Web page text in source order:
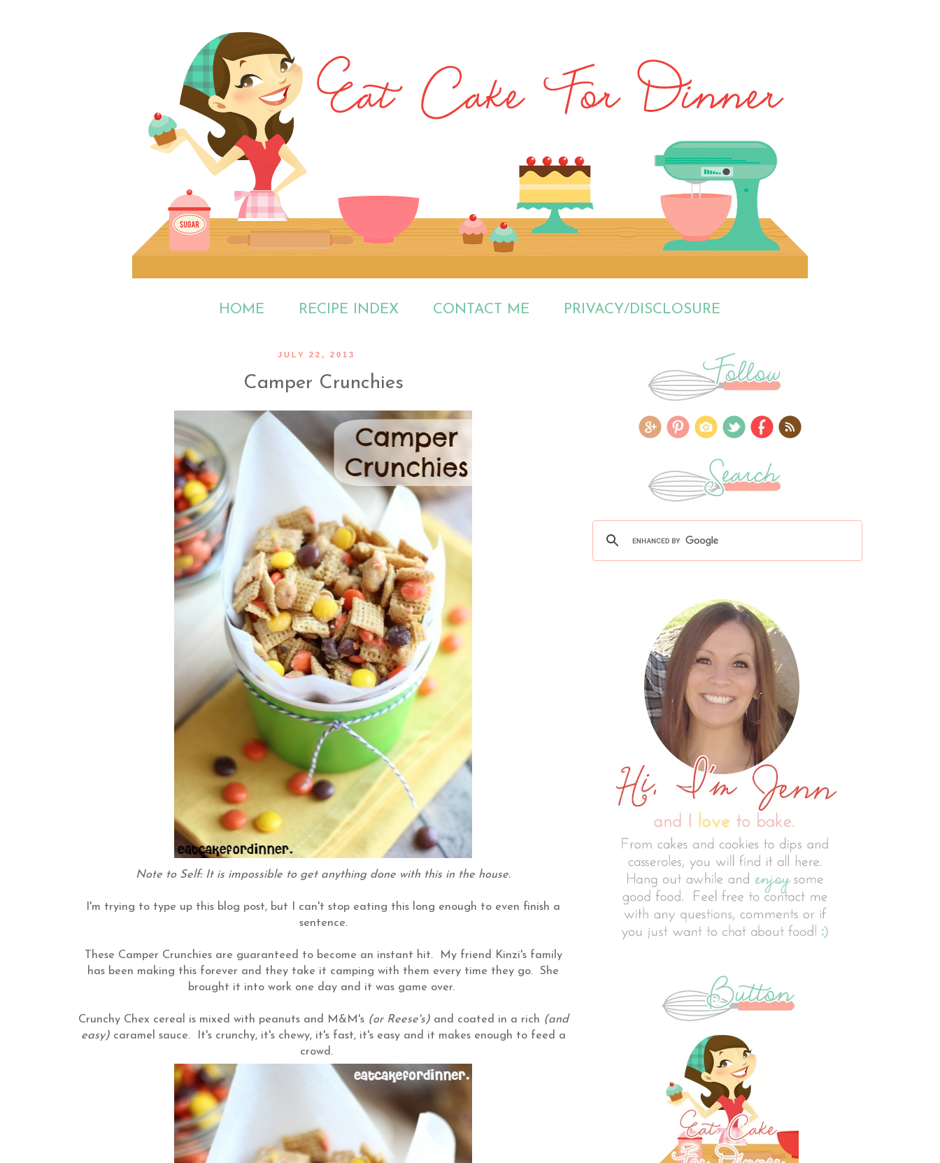
HOME RECIPE INDEX CONTACT ME PRIVACY/DISCLOSURE
JULY 22, 2013
Camper Crunchies
Note to Self: It is impossible to get anything done with this in the house.
I'm trying to type up this blog post, but I can't stop eating this long enough to even finish a
sentence.
These Camper Crunchies are guaranteed to become an instant hit. My friend Kinzi's family
has been making this forever and they take it camping with them every time they go. She
brought it into work one day and it was game over.
Crunchy Chex cereal is mixed with peanuts and M&M's (or Reese's)and coated in a rich (and
easy)caramel sauce. It's crunchy, it's chewy, it's fast, it's easy and it makes enough to feed a
crowd.